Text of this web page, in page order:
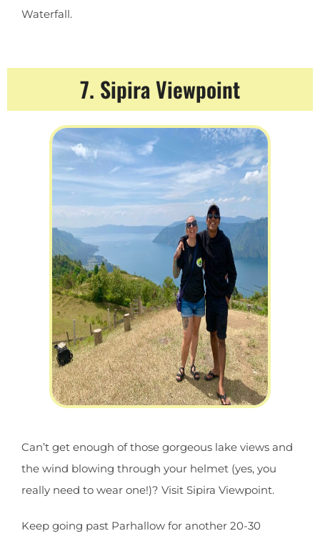
Waterfall.
7. Sipira Viewpoint
Can’t get enough of those gorgeous lake views and
the wind blowing through your helmet (yes, you
really need to wear one!)? Visit Sipira Viewpoint.
Keep going past Parhallow for another 20-30